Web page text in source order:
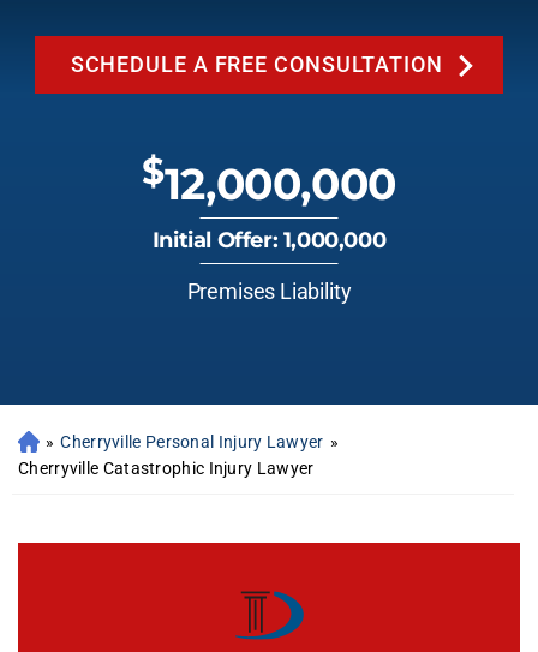
SCHEDULE A FREE CONSULTATION
$12,000,000
Initial Offer: 1,000,000
Premises Liability
» Cherryville Personal Injury Lawyer »
Cherryville Catastrophic Injury Lawyer